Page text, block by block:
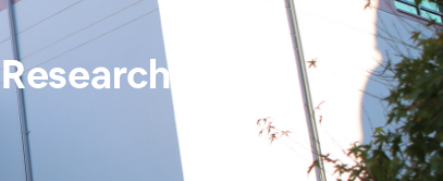
and